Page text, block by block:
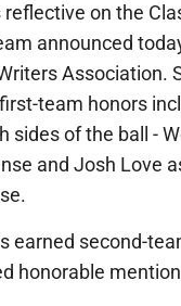
on the
announced
Association.
team honors
sides of the ball -
and Josh Love
earned second-
honorable